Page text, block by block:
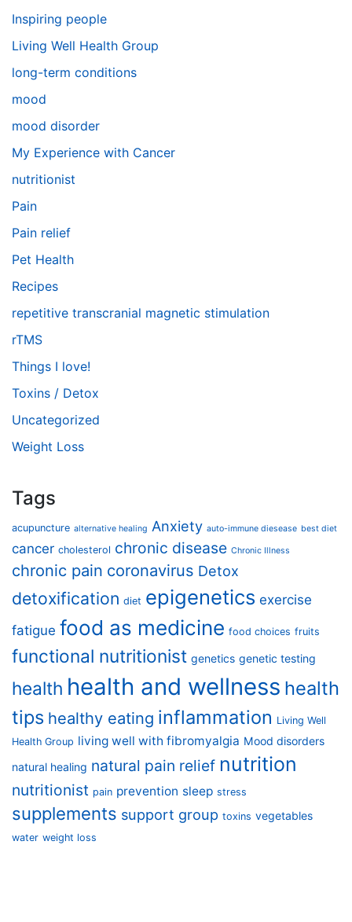
Inspiring people
Living Well Health Group
long-term conditions
mood
mood disorder
My Experience with Cancer
nutritionist
Pain
Pain relief
Pet Health
Recipes
repetitive transcranial magnetic stimulation
rTMS
Things I love!
Toxins / Detox
Uncategorized
Weight Loss
Tags
acupuncture alternative healing Anxiety auto-immune diesease best diet
cancer cholesterol chronic disease Chronic Illness
chronic pain coronavirus Detox
detoxification diet epigenetics exercise
fatigue food as medicine food choices fruits
functional nutritionist genetics genetic testing
health health and wellness health
tips healthy eating inflammation Living Well
Health Group living well with fibromyalgia Mood disorders
natural healing natural pain relief nutrition
nutritionist pain prevention sleep stress
supplements support group toxins vegetables
water weight loss